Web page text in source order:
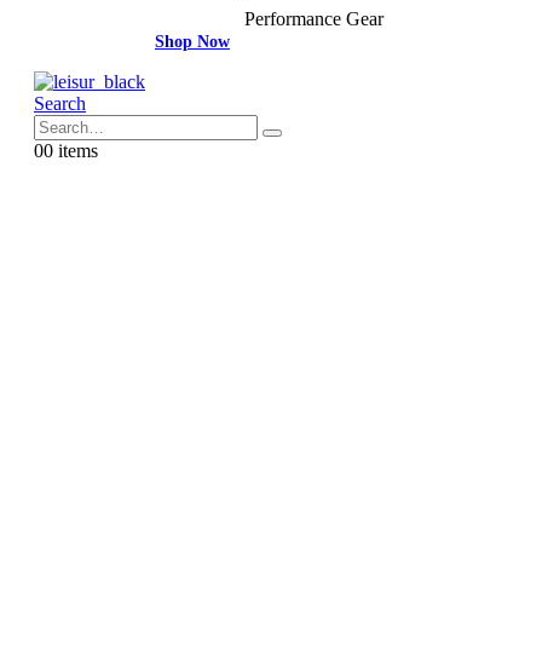
Performance Gear
Shop Now
Search
00 items